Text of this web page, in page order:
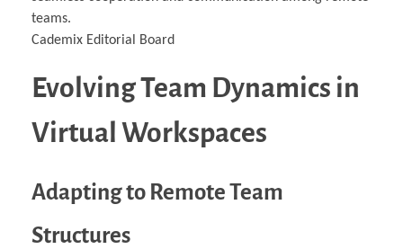
teams.
Cademix Editorial Board
Evolving Team Dynamics in
Virtual Workspaces
Adapting to Remote Team
Structures